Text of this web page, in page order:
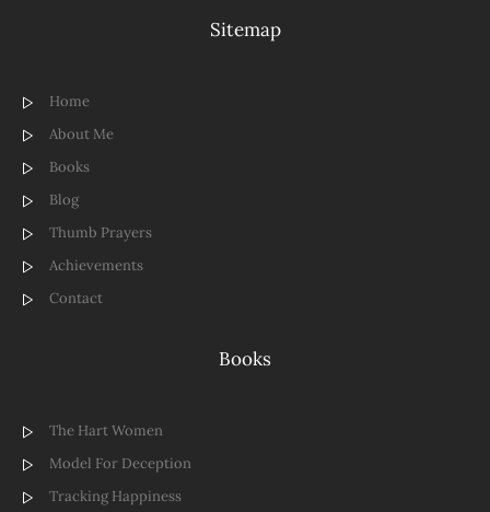
Sitemap
Home
About Me
Books
Blog
Thumb Prayers
Achievements
Contact
Books
The Hart Women
Model For Deception
Tracking Happiness